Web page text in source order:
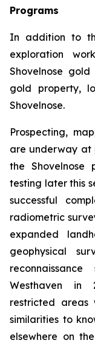
Programs
In addition to
exploration
Shovelnose
gold property,
Shovelnose.
Prospecting,
are underway at
the
testing later this
successful
radiometric
expanded
geophysical
Westhaven in
restricted areas
similarities to
elsewhere on